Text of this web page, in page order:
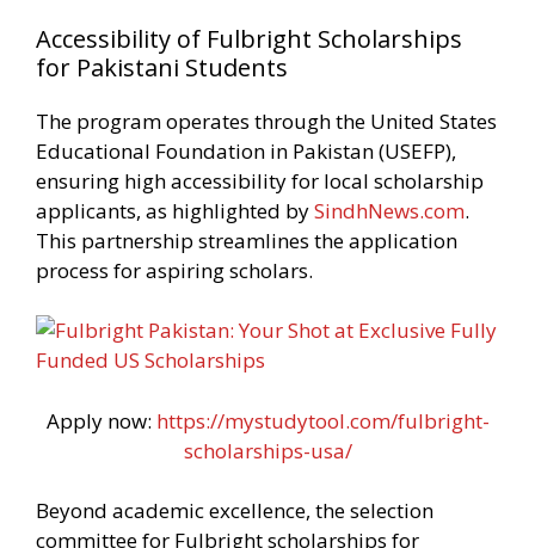
Accessibility of Fulbright Scholarships
for Pakistani Students
The program operates through the United States
Educational Foundation in Pakistan (USEFP),
ensuring high accessibility for local scholarship
applicants, as highlighted bySindhNews.com.
This partnership streamlines the application
process for aspiring scholars.
Apply now: https://mystudytool.com/fulbright-
scholarships-usa/
Beyond academic excellence, the selection
committee for Fulbright scholarships for